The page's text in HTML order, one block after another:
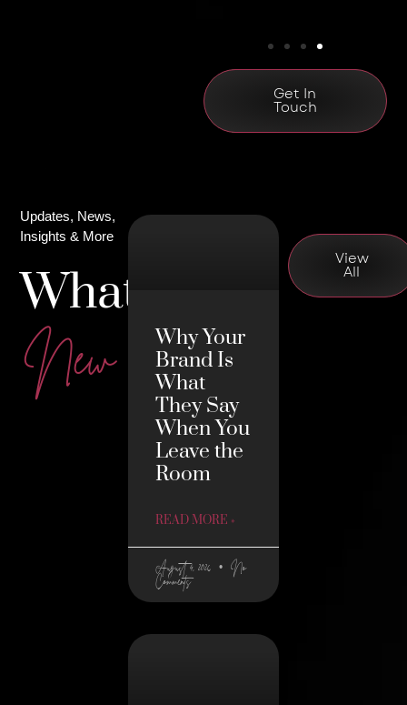
Get In
Touch
Updates, News,
Insights & More
What's
New
Why Your
Brand Is
What
They Say
When You
Leave the
Room
READ MORE »
August 4, 2026
No
Comments
View
All